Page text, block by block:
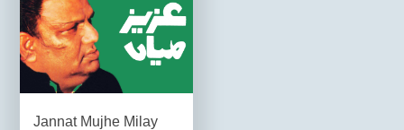
Jannat Mujhe Milay